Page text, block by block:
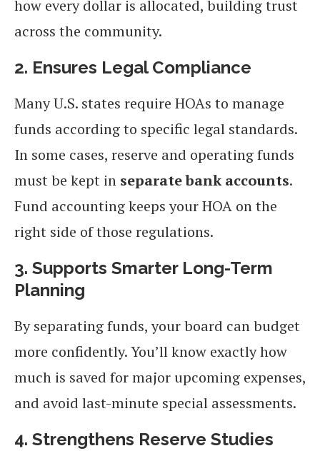
how every dollar is allocated, building trust
across the community.
2. Ensures Legal Compliance
Many U.S. states require HOAs to manage
funds according to specific legal standards.
In some cases, reserve and operating funds
must be kept in separate bank accounts.
Fund accounting keeps your HOA on the
right side of those regulations.
3. Supports Smarter Long-Term
Planning
By separating funds, your board can budget
more confidently. You’ll know exactly how
much is saved for major upcoming expenses,
and avoid last-minute special assessments.
4. Strengthens Reserve Studies